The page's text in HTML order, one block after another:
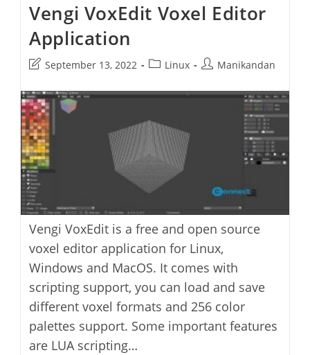
Vengi VoxEdit Voxel Editor
Application
Post
modified:
September 13, 2022
PostLinux
PostManikandan
Vengi VoxEdit is a free and open source
voxel editor application for Linux,
Windows and MacOS. It comes with
scripting support, you can load and save
different voxel formats and 256 color
palettes support. Some important features
are LUA scripting…